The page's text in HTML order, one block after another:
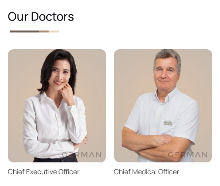
Our Doctors
Chief Executive Officer Chief Medical Officer